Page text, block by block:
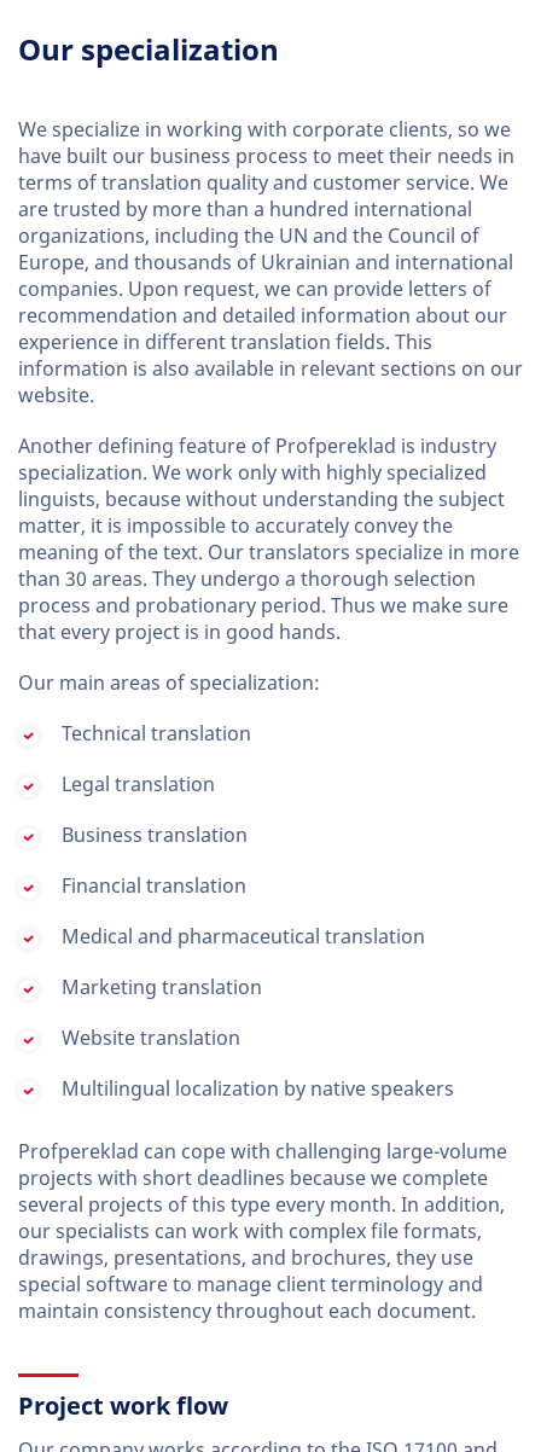
Our specialization
We specialize in working with corporate clients, so we
have built our business process to meet their needs in
terms of translation quality and customer service. We
are trusted by more than a hundred international
organizations, including the UN and the Council of
Europe, and thousands of Ukrainian and international
companies. Upon request, we can provide letters of
recommendation and detailed information about our
experience in different translation fields. This
information is also available in relevant sections on our
website.
Another defining feature of Profpereklad is industry
specialization. We work only with highly specialized
linguists, because without understanding the subject
matter, it is impossible to accurately convey the
meaning of the text. Our translators specialize in more
than 30 areas. They undergo a thorough selection
process and probationary period. Thus we make sure
that every project is in good hands.
Our main areas of specialization:
Technical translation
Legal translation
Business translation
Financial translation
Medical and pharmaceutical translation
Marketing translation
Website translation
Multilingual localization by native speakers
Profpereklad can cope with challenging large-volume
projects with short deadlines because we complete
several projects of this type every month. In addition,
our specialists can work with complex file formats,
drawings, presentations, and brochures, they use
special software to manage client terminology and
maintain consistency throughout each document.
Project work flow